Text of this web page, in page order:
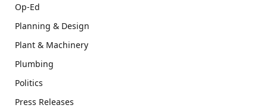
Op-Ed
Planning & Design
Plant & Machinery
Plumbing
Politics
Press Releases